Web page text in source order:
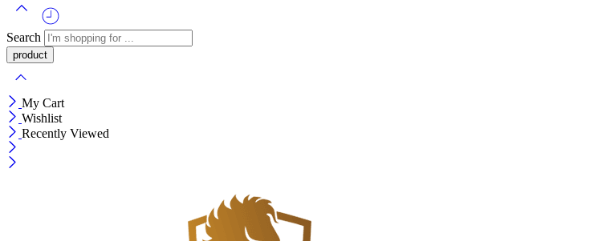
Search
My Cart
Wishlist
Recently Viewed